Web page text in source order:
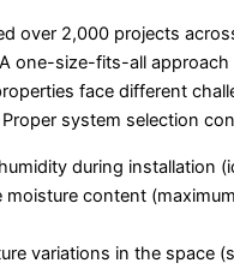
over 2,000 projects
one-size-fits-all approach
face different
system selection
during installation
moisture content
variations in the space